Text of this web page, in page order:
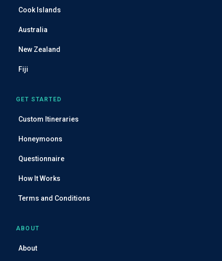
s
Cook Islands
Australia
New Zealand
Fiji
GET STARTED
Custom Itineraries
Honeymoons
Questionnaire
How It Works
Terms and Conditions
ABOUT
About